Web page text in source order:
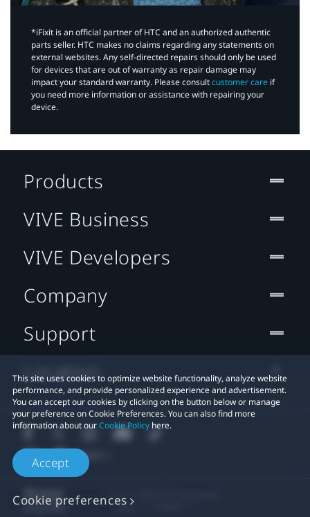
*iFixit is an official partner of HTC and an authorized authentic
parts seller. HTC makes no claims regarding any statements on
external websites. Any self-directed repairs should only be used
for devices that are out of warranty as repair damage may
impact your standard warranty. Please consultcustomer care if
you need more information or assistance with repairing your
device.
This site uses cookies to optimize website functionality, analyze website
performance, and provide personalized experience and advertisement.
You can accept our cookies by clicking on the button below or manage
your preference on Cookie Preferences. You can also find more
information about ourCookie Policy here.
Accept
Cookie preferences
Products
VIVE Business
VIVE Developers
Company
Support
Location
Legal